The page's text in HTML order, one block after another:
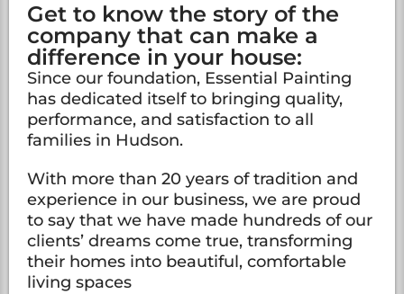
Get to know the story of the
company that can make a
difference in your house:
Since our foundation, Essential Painting
has dedicated itself to bringing quality,
performance, and satisfaction to all
families in Hudson.
With more than 20 years of tradition and
experience in our business, we are proud
to say that we have made hundreds of our
clients’ dreams come true, transforming
their homes into beautiful, comfortable
living spaces